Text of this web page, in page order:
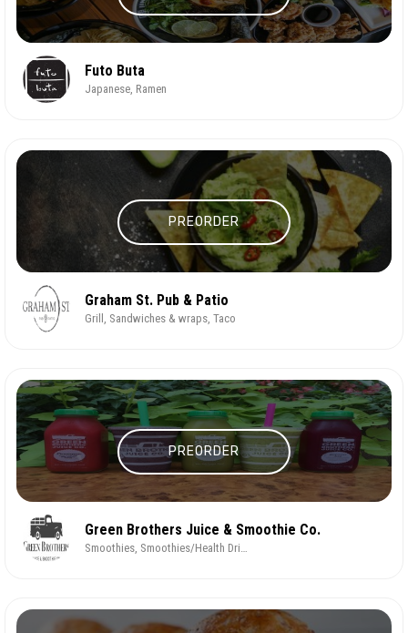
Futo Buta
Japanese, Ramen
PREORDER
Graham St. Pub & Patio
Grill, Sandwiches & wraps, Taco
PREORDER
Green Brothers Juice & Smoothie Co.
Smoothies, Smoothies/Health Drinks